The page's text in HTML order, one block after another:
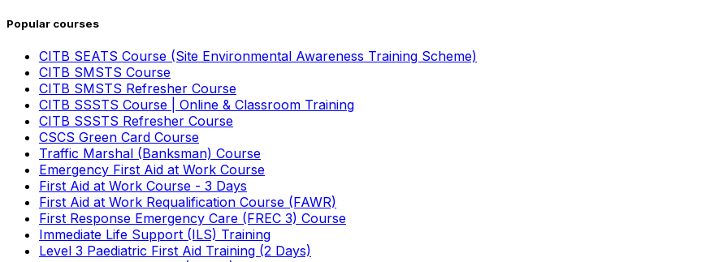
Popular courses
CITB SEATS Course (Site Environmental Awareness Training Scheme)
CITB SMSTS Course
CITB SMSTS Refresher Course
CITB SSSTS Course | Online & Classroom Training
CITB SSSTS Refresher Course
CSCS Green Card Course
Traffic Marshal (Banksman) Course
Emergency First Aid at Work Course
First Aid at Work Course - 3 Days
First Aid at Work Requalification Course (FAWR)
First Response Emergency Care (FREC 3) Course
Immediate Life Support (ILS) Training
Level 3 Paediatric First Aid Training (2 Days)